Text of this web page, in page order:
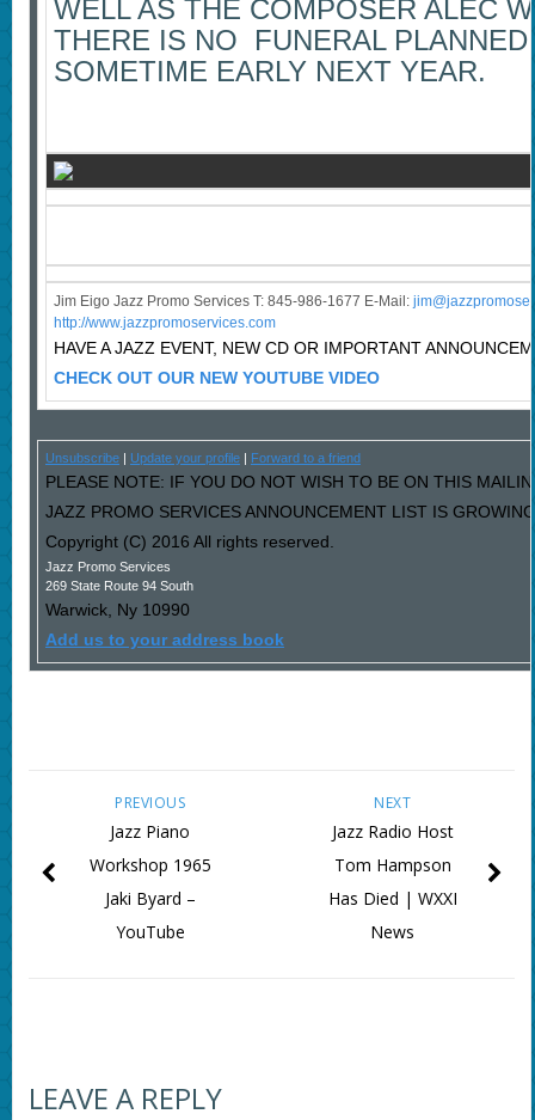
WELL AS THE COMPOSER ALEC
THERE IS NO FUNERAL
SOMETIME EARLY NEXT YEAR.
Jim Eigo Jazz Promo Services T: 845-986-1677 E-Mail: j
http://www.jazzpromoservices.com
HAVE A JAZZ EVENT, NEW CD OR IMPORTANT
CHECK OUT OUR NEW YOUTUBE VIDEO
Unsubscribe| Update your profile| Forward to a friend
PLEASE NOTE: IF YOU DO NOT WISH TO BE ON THIS
JAZZ PROMO SERVICES ANNOUNCEMENT LIST IS
Copyright (C) 2016 All rights reserved.
Jazz Promo Services
269 State Route 94 South
Warwick, Ny 10990
Add us to your address book
NEXT
Jazz Radio Host
Tom Hampson
Has Died | WXXI
News
PREVIOUS
Jazz Piano
Workshop 1965
Jaki Byard –
YouTube
LEAVE A REPLY